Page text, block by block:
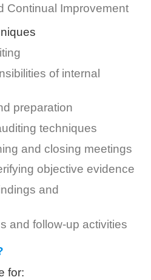
Continual Improvement
of internal
preparation
techniques
and closing meetings
objective evidence
and
and follow-up activities
for: